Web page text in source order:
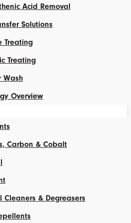
Acid Removal
Solutions
Treating
Treating
Wash
Overview
Carbon & Cobalt
Cleaners & Degreasers